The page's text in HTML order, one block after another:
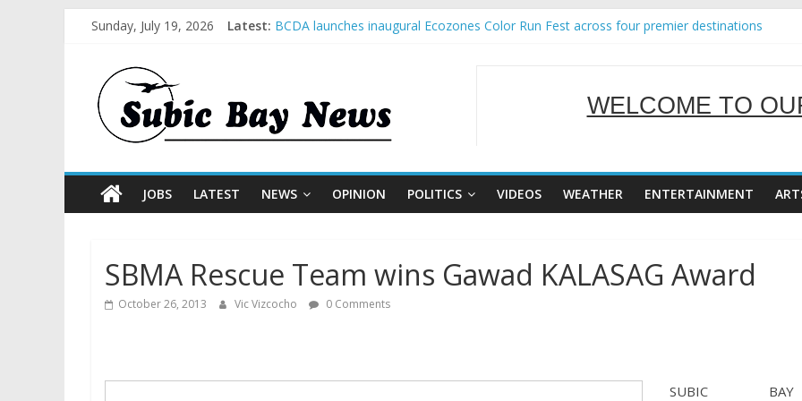
Sunday, July 19, 2026 Latest: BCDA launches inaugural Ecozones Color Run Fest across four premier destinations
SBMA Hosts U.S. Business Mission to promote partnership and growth in Subic Bay
WELCOME TO
SERVING
JOBS LATEST NEWS OPINION POLITICS VIDEOS WEATHER ENTERTAINMENT
SBMA Rescue Team wins Gawad KALASAG Award
October 26, 2013 Vic Vizcocho 0 Comments
SUBIC BAY